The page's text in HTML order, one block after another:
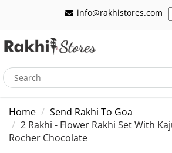
info@rakhistores.com
Home
Send Rakhi To Goa
2 Rakhi - Flower Rakhi Set With
Rocher Chocolate